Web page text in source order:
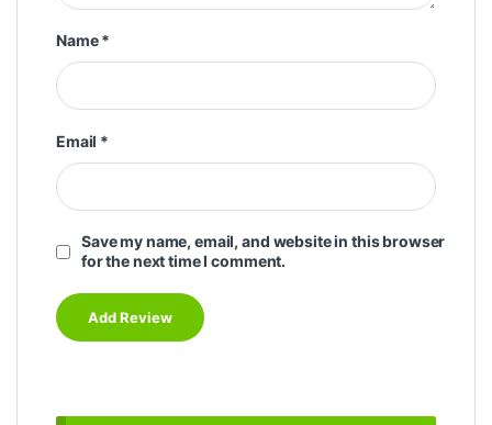
Name*
Email *
Save my name, email, and website in this browser
for the next time I comment.